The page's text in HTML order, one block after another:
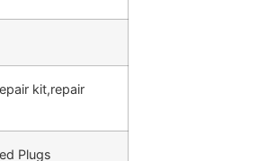
kit,repair
Plugs